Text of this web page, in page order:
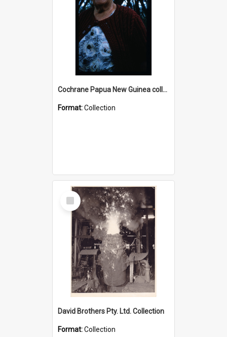
Cochrane Papua New Guinea collection : Radio Talks
Format:Collection
Select
Item
David Brothers Pty. Ltd. Collection
Format:Collection